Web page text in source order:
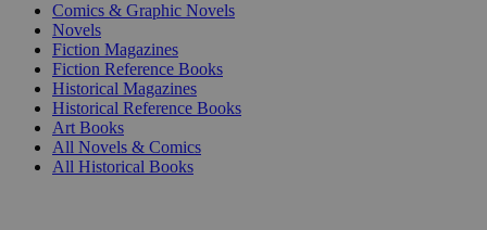
Comics & Graphic Novels
Novels
Fiction Magazines
Fiction Reference Books
Historical Magazines
Historical Reference Books
Art Books
All Novels & Comics
All Historical Books